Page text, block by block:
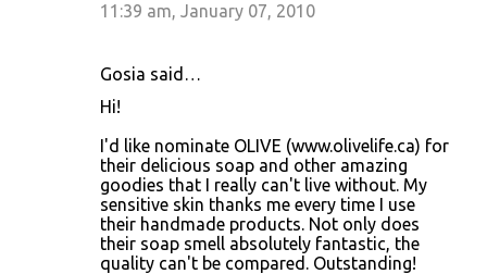
11:39 am, January 07, 2010
Gosia said…
Hi!
I'd like nominate OLIVE (www.olivelife.ca) for
their delicious soap and other amazing
goodies that I really can't live without. My
sensitive skin thanks me every time I use
their handmade products. Not only does
their soap smell absolutely fantastic, the
quality can't be compared. Outstanding!